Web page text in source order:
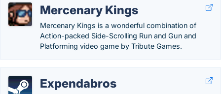
Mercenary Kings
Mercenary Kings is a wonderful combination of
Action-packed Side-Scrolling Run and Gun and
Platforming video game by Tribute Games.
Expendabros